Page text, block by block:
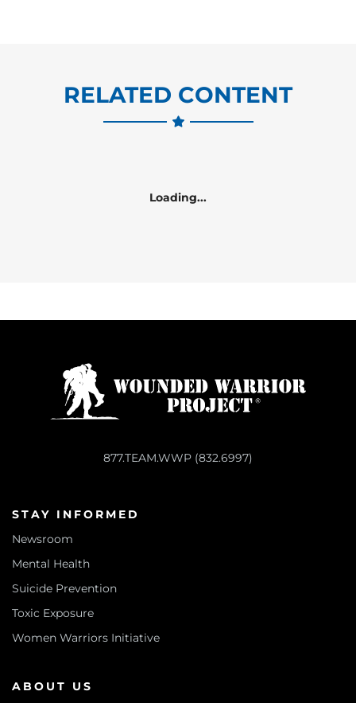
RELATED CONTENT
Loading...
877.TEAM.WWP (832.6997)
STAY INFORMED
Newsroom
Mental Health
Suicide Prevention
Toxic Exposure
Women Warriors Initiative
ABOUT US